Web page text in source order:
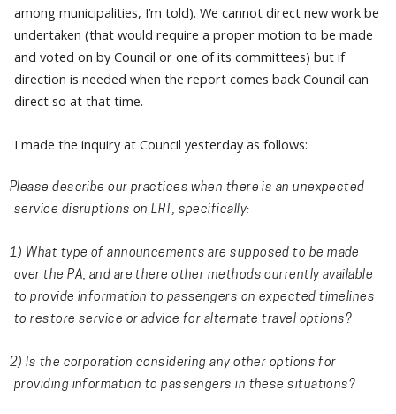
among municipalities, I’m told). We cannot direct new work be
undertaken (that would require a proper motion to be made
and voted on by Council or one of its committees) but if
direction is needed when the report comes back Council can
direct so at that time.
I made the inquiry at Council yesterday as follows:
Please describe our practices when there is an unexpected
service disruptions on LRT, specifically:
1) What type of announcements are supposed to be made
over the PA, and are there other methods currently available
to provide information to passengers on expected timelines
to restore service or advice for alternate travel options?
2) Is the corporation considering any other options for
providing information to passengers in these situations?